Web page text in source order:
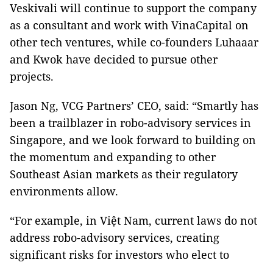
Veskivali will continue to support the company
as a consultant and work with VinaCapital on
other tech ventures, while co-founders Luhaaar
and Kwok have decided to pursue other
projects.
Jason Ng, VCG Partners’ CEO, said: “Smartly has
been a trailblazer in robo-advisory services in
Singapore, and we look forward to building on
the momentum and expanding to other
Southeast Asian markets as their regulatory
environments allow.
“For example, in Việt Nam, current laws do not
address robo-advisory services, creating
significant risks for investors who elect to